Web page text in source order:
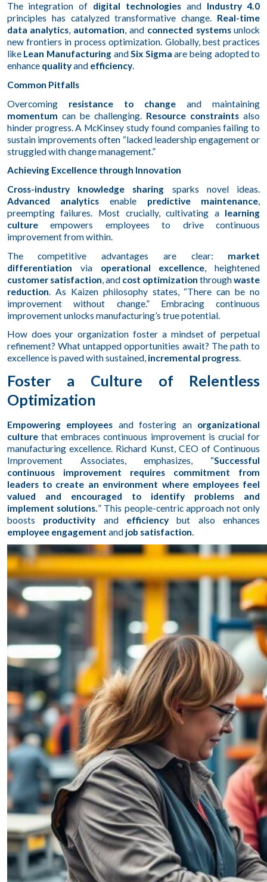
The integration of digital technologiesand Industry 4.0
principles has catalyzed transformative change. Real-time
data analytics, automation, and connected systemsunlock
new frontiers in process optimization. Globally, best practices
like Lean ManufacturingandSix Sigma are being adopted to
enhance qualityand efficiency.
Common Pitfalls
Overcoming resistance to change and maintaining
momentum can be challenging. Resource constraints also
hinder progress. A McKinsey study found companies failing to
sustain improvements often “lacked leadership engagement or
struggled with change management.”
Achieving Excellence through Innovation
Cross-industry knowledge sharing sparks novel ideas.
Advanced analytics enable predictive maintenance,
preempting failures. Most crucially, cultivating a learning
cultureempowers employees to drive continuous
improvement from within.
The competitive advantages are clear: market
differentiation via operational excellence , heightened
customer satisfaction , and cost optimization throughwaste
reduction . As Kaizen philosophy states, “There can be no
improvement without change.” Embracing continuous
improvement unlocks manufacturing’s true potential.
How does your organization foster a mindset of perpetual
refinement? What untapped opportunities await? The path to
excellence is paved with sustained, incremental progress.
Foster a Culture of Relentless
Optimization
Empowering employees and fostering an organizational
culturethat embraces continuous improvement is crucial for
manufacturing excellence. Richard Kunst, CEO of Continuous
Improvement Associates, emphasizes, “Successful
continuous improvement requires commitment from
leaders to create an environment where employees feel
valued and encouraged to identify problems and
implement solutions. ” This people-centric approach not only
boosts productivity and efficiency but also enhances
employee engagement and job satisfaction